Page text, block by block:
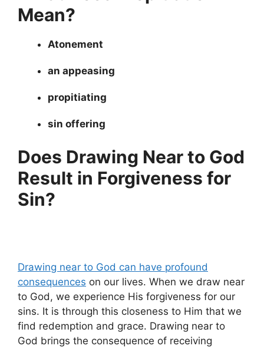
Mean?
Atonement
an appeasing
propitiating
sin offering
Does Drawing Near to God
Result in Forgiveness for
Sin?
Drawing near to God can have profound
consequences on our lives. When we draw near
to God, we experience His forgiveness for our
sins. It is through this closeness to Him that we
find redemption and grace. Drawing near to
God brings the consequence of receiving